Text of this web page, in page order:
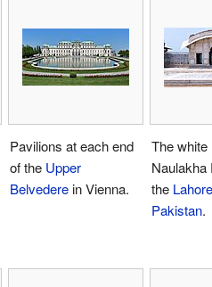
Pavilions at each end
of the Upper
Belvederein Vienna.
The white
Naulakha
the
Pakistan.